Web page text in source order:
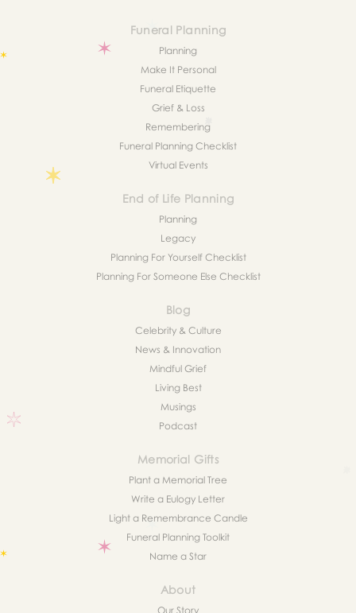
Funeral Planning
Planning
Make It Personal
Funeral Etiquette
Grief & Loss
Remembering
Funeral Planning Checklist
Virtual Events
End of Life Planning
Planning
Legacy
Planning For Yourself Checklist
Planning For Someone Else Checklist
Blog
Celebrity & Culture
News & Innovation
Mindful Grief
Living Best
Musings
Podcast
Memorial Gifts
Plant a Memorial Tree
Write a Eulogy Letter
Light a Remembrance Candle
Funeral Planning Toolkit
Name a Star
About
Our Story